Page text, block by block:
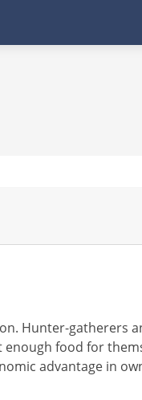
Hunter-gatherers
food for
advantage in